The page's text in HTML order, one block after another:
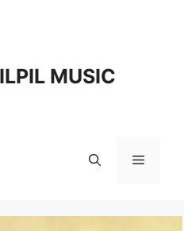
MUSIC
Menu